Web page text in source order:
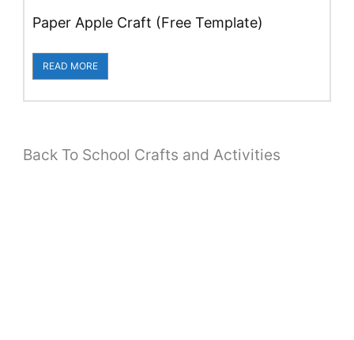
Paper Apple Craft (Free Template)
READ MORE
Back To School Crafts and Activities